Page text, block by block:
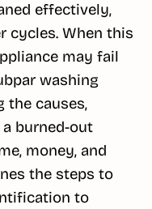
effectively,
cycles. When this
may fail
washing
the causes,
burned-out
money, and
the steps to
to